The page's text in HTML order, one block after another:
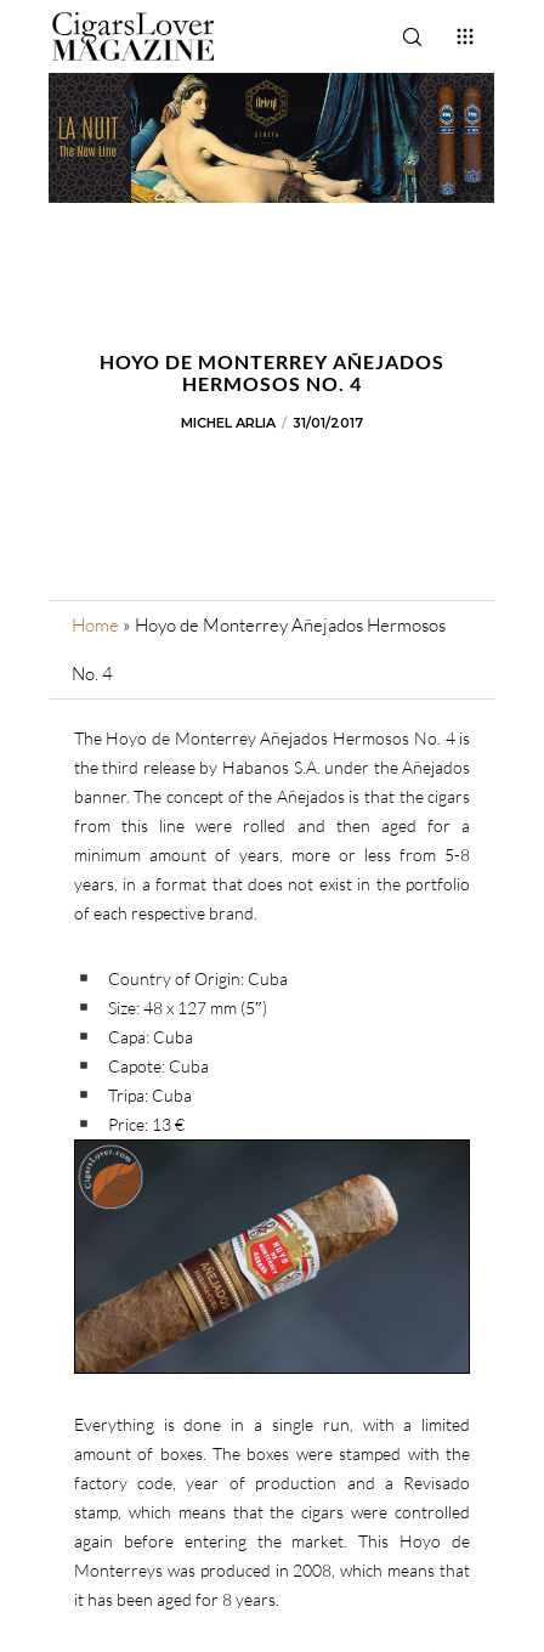
HOYO DE MONTERREY AÑEJADOS
HERMOSOS NO. 4
MICHEL ARLIA 31/01/2017
Home » Hoyo de Monterrey Añejados Hermosos
No. 4
The Hoyo de Monterrey Añejados Hermosos No. 4 is
the third release by Habanos S.A. under the Añejados
banner. The concept of the Añejados is that the cigars
from this line were rolled and then aged for a
minimum amount of years, more or less from 5-8
years, in a format that does not exist in the portfolio
of each respective brand.
Country of Origin: Cuba
Size: 48 x 127 mm (5″)
Capa: Cuba
Capote: Cuba
Tripa: Cuba
Price: 13 €
Everything is done in a single run, with a limited
amount of boxes. The boxes were stamped with the
factory code, year of production and a Revisado
stamp, which means that the cigars were controlled
again before entering the market. This Hoyo de
Monterreys was produced in 2008, which means that
it has been aged for 8 years.